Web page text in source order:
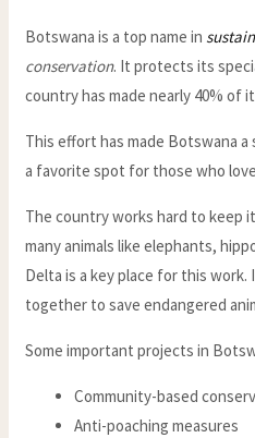
Botswana is a top name in
conservation. It protects its
country has made nearly 40% of
This effort has made Botswana a
a favorite spot for those who
The country works hard to keep
many animals like elephants,
Delta is a key place for this
together to save endangered
Some important projects in
Community-based
Anti-poaching measures